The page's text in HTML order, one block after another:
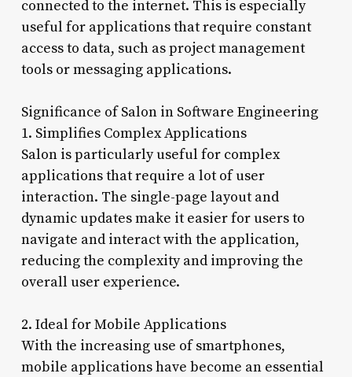
connected to the internet. This is especially
useful for applications that require constant
access to data, such as project management
tools or messaging applications.
Significance of Salon in Software Engineering
1. Simplifies Complex Applications
Salon is particularly useful for complex
applications that require a lot of user
interaction. The single-page layout and
dynamic updates make it easier for users to
navigate and interact with the application,
reducing the complexity and improving the
overall user experience.
2. Ideal for Mobile Applications
With the increasing use of smartphones,
mobile applications have become an essential